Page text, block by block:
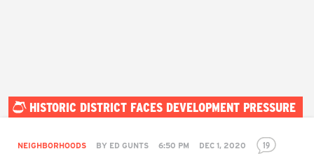
HISTORIC DISTRICT FACES DEVELOPMENT PRESSURE
NEIGHBORHOODS BY ED GUNTS 6:50 PM DEC 1, 2020 19